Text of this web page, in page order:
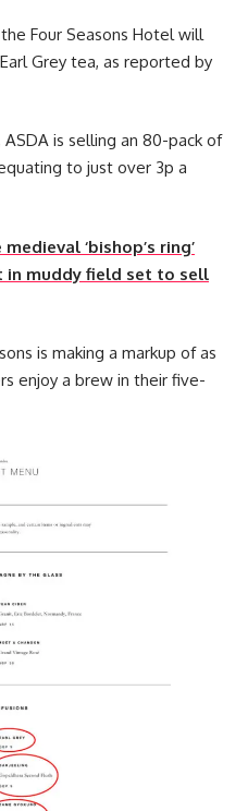
Four Seasons Hotel will
Grey tea, as reported by
is selling an 80-pack of
to just over 3p a
‘bishop’s ring’
muddy field set to sell
is making a markup of as
enjoy a brew in their five-